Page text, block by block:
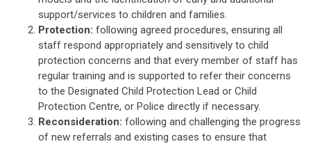
support/services to children and families.
Protection: following agreed procedures, ensuring all
staff respond appropriately and sensitively to child
protection concerns and that every member of staff has
regular training and is supported to refer their concerns
to the Designated Child Protection Lead or Child
Protection Centre, or Police directly if necessary.
Reconsideration: following and challenging the progress
of new referrals and existing cases to ensure that